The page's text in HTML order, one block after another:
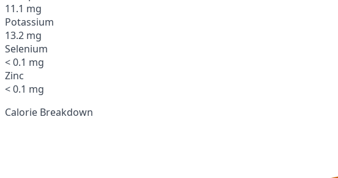
11.1 mg
Potassium
13.2 mg
Selenium
< 0.1 mg
Zinc
< 0.1 mg
Calorie Breakdown